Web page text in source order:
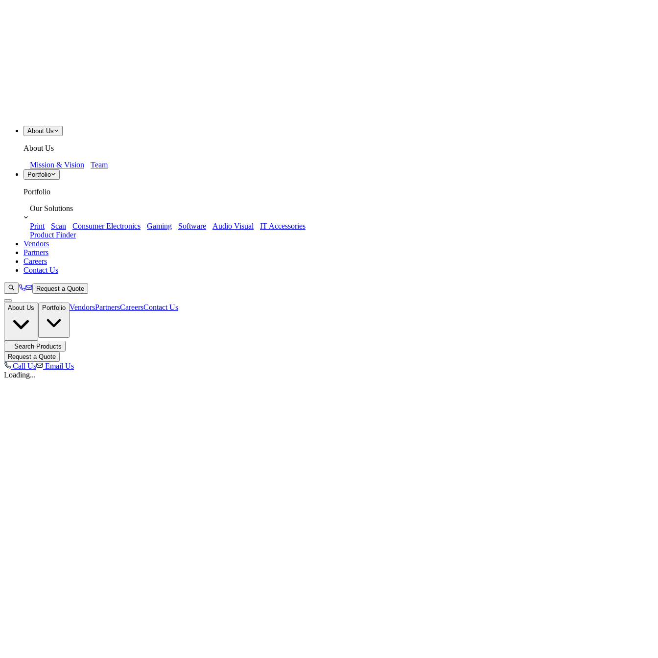
About Us
About Us
Mission & Vision
Team
Portfolio
Portfolio
Our Solutions
Print Scan Consumer Electronics Gaming Software Audio Visual
IT Accessories
Product Finder
Vendors
Partners
Careers
Contact Us
Request a Quote
About Us Portfolio VendorsPartnersCareersContact Us
Search Products
Request a Quote
Call Us
Email Us
Loading...